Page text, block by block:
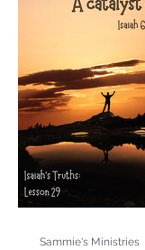
Sammie's Ministries